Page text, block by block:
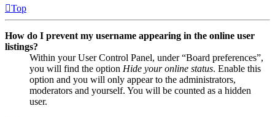
Top
How do I prevent my username appearing in the online user
listings?
Within your User Control Panel, under “Board preferences”,
you will find the option Hide your online status. Enable this
option and you will only appear to the administrators,
moderators and yourself. You will be counted as a hidden
user.